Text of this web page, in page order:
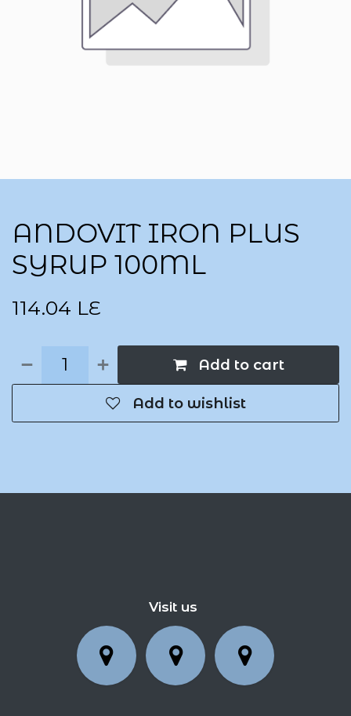
ANDOVIT IRON PLUS
SYRUP 100ML
114.04 LE
Add to cart
Add to wishlist
Visit us